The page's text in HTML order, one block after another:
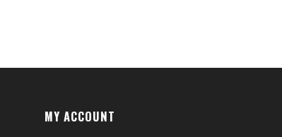
MY ACCOUNT